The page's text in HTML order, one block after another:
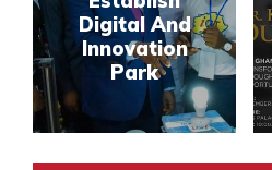
Digital And
Innovation
Park